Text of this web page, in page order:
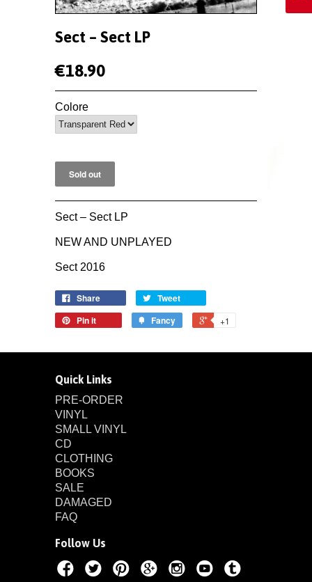
Sect ‎– Sect LP
€18.90
Colore
Sect ‎– Sect LP
NEW AND UNPLAYED
Sect 2016
Share
Tweet
Pin it
Fancy +1
Quick Links
PRE-ORDER
VINYL
SMALL VINYL
CD
CLOTHING
BOOKS
SALE
DAMAGED
FAQ
Follow Us